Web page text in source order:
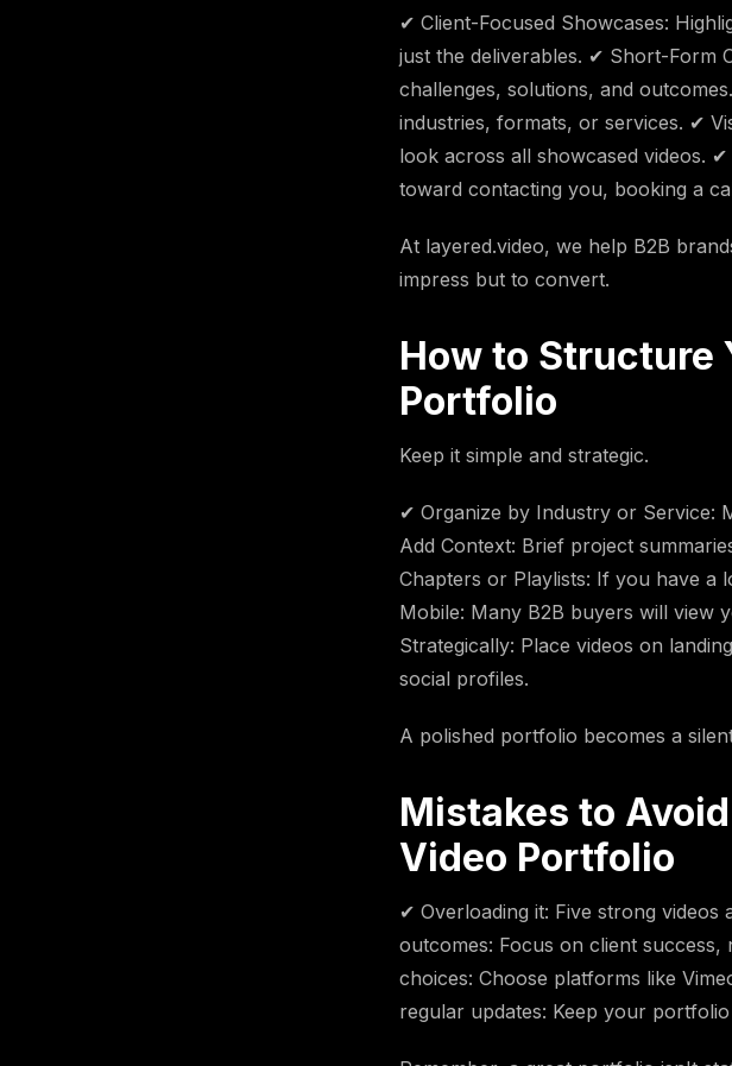
✔ Client-Focused Showcases:
just the deliverables. ✔ Short-Form
challenges, solutions, and
industries, formats, or services. ✔
look across all showcased videos.
toward contacting you, booking a
At layered.video, we help B2B
impress but to convert.
How to Structure
Portfolio
Keep it simple and strategic.
✔ Organize by Industry or Service:
Add Context: Brief project
Chapters or Playlists: If you have a
Mobile: Many B2B buyers will view
Strategically: Place videos on
social profiles.
A polished portfolio becomes a
Mistakes to
Video Portfolio
✔ Overloading it: Five strong
outcomes: Focus on client
choices: Choose platforms like
regular updates: Keep your